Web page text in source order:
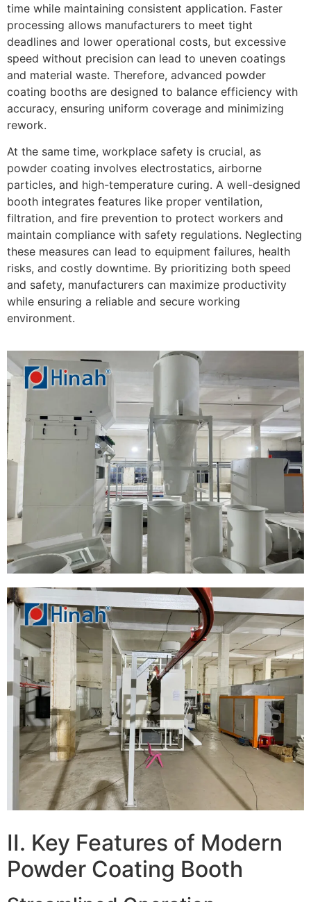
time while maintaining consistent application. Faster
processing allows manufacturers to meet tight
deadlines and lower operational costs, but excessive
speed without precision can lead to uneven coatings
and material waste. Therefore, advanced powder
coating booths are designed to balance efficiency with
accuracy, ensuring uniform coverage and minimizing
rework.
At the same time, workplace safety is crucial, as
powder coating involves electrostatics, airborne
particles, and high-temperature curing. A well-designed
booth integrates features like proper ventilation,
filtration, and fire prevention to protect workers and
maintain compliance with safety regulations. Neglecting
these measures can lead to equipment failures, health
risks, and costly downtime. By prioritizing both speed
and safety, manufacturers can maximize productivity
while ensuring a reliable and secure working
environment.
II. Key Features of Modern
Powder Coating Booth